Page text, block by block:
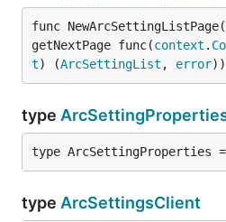
func
getNextPage func(context .
t) (ArcSettingList , error))
type
type ArcSettingProperties =
type ArcSettingsClient